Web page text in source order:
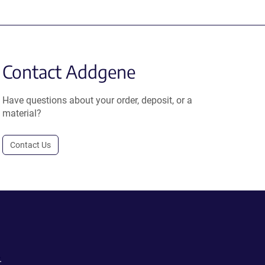
Contact Addgene
Have questions about your order, deposit, or a
material?
Contact Us